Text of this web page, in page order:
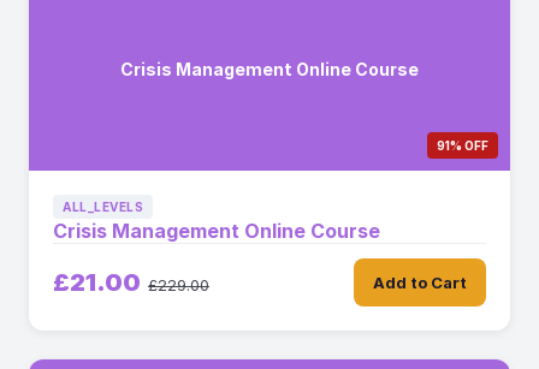
Crisis Management Online Course
91% OFF
ALL_LEVELS
Crisis Management Online Course
£21.00 £229.00 Add to Cart